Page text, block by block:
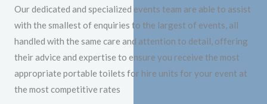
Our dedicated and specialized events team are able to assist
with the smallest of enquiries to the largest of events, all
handled with the same care and attention to detail, offering
their advice and expertise to ensure you receive the most
appropriate portable toilets for hire units for your event at
the most competitive rates